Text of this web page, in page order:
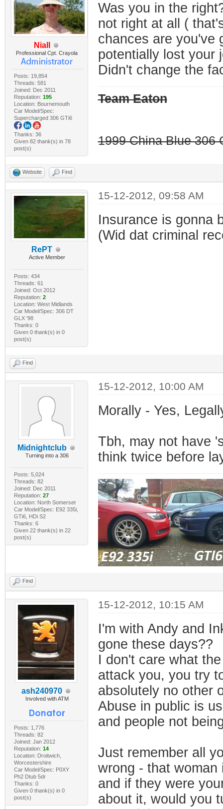
Niall
Professional Cpt. Crayola
Posts: 19,854
Threads: 581
Joined: Dec 2011
Reputation: 195
Location: Bournemouth
Car Model/Spec:
Supercharged 306 GTi6
Thanks: 36
Given 82 thank(s) in 78
post(s)
Was you in the
not right at all (
chances are you've
potentially lost your
Didn't change the
Team Eaton
1999 China Blue 306
Website Find
RePT
Active Member
Posts: 434
Threads: 61
Joined: Oct 2012
Reputation: 2
Location: West Midlands
Car Model/Spec: 306 DT
GLX '98
Thanks: 0
Given 0 thank(s) in 0
post(s)
15-12-2012, 09:58 AM
Insurance is gonna
(Wid dat criminal
Find
Midnightclub
Turning into a 306
Posts: 5,024
Threads: 82
Joined: Dec 2011
Reputation: 27
Location: North Somerset
Car Model/Spec: E92 335i,
GTi6, HDi S2
Thanks: 6
Given 22 thank(s) in 22
post(s)
15-12-2012, 10:00 AM
Morally - Yes,
Tbh, may not have
think twice before
Find
ash240970
Involved with ATM
Posts: 1,776
Threads: 82
Joined: Jan 2012
Reputation: 14
Location: Droitwich,
Worcestershire
Car Model/Spec: P0XY
Ph2 Dtub 5dr
Thanks: 0
Given 0 thank(s) in 0
post(s)
15-12-2012, 10:15 AM
I'm with Andy and
gone these days??
I don't care what
attack you, you try
absolutely no other
Abuse in public is
and people not
Just remember all
wrong - that woman
and if they were
about it, would you